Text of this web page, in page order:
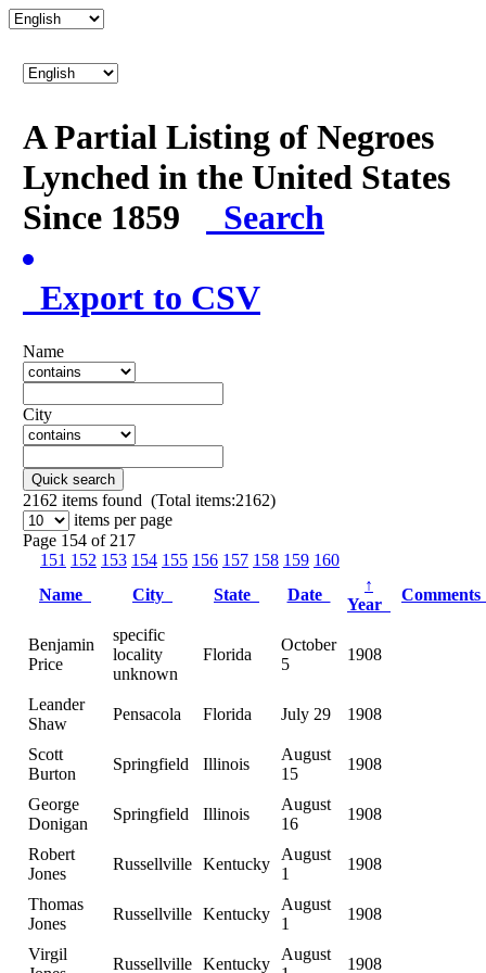
A Partial Listing of Negroes
Lynched in the United States
Since 1859
Search
Export to CSV
Name
City
Quick search
2162 items found (Total items:2162)
items per page
Page 154 of 217
151 152 153 154 155 156 157 158 159 160
Name
City State Date
↑
Year
Benjamin
Price
specific
locality
unknown
Florida
October
5
1908
Leander
Shaw
Pensacola Florida July 29 1908
Scott
Burton
Springfield Illinois
August
15
1908
George
Donigan
Springfield Illinois
August
16
1908
Robert
Jones
Russellville Kentucky
August
1
1908
Thomas
Jones
Russellville Kentucky
August
1
1908
Virgil
Russellville Kentucky
August
1908